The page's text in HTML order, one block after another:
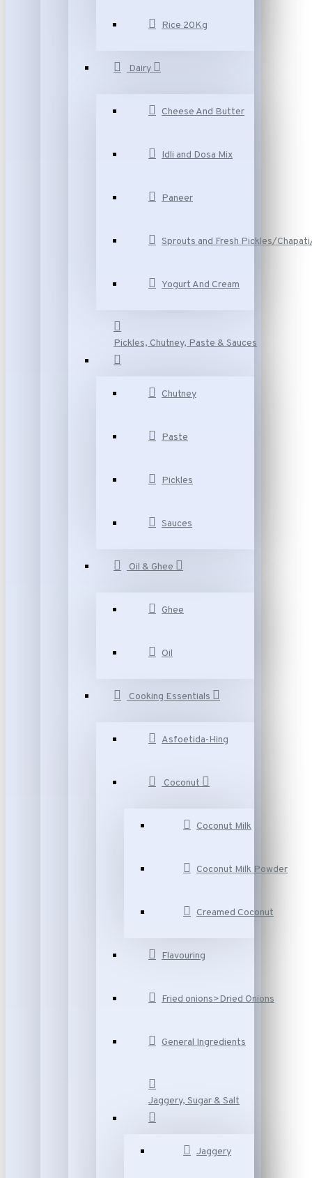
Rice 20Kg
Dairy
Cheese And Butter
Idli and Dosa Mix
Paneer
Sprouts and Fresh Pickles/
Yogurt And Cream
Pickles, Chutney, Paste & Sauces
Chutney
Paste
Pickles
Sauces
Oil & Ghee
Ghee
Oil
Cooking Essentials
Asfoetida-Hing
Coconut
Coconut Milk
Coconut Milk Powder
Creamed Coconut
Flavouring
Fried onions>Dried Onions
General Ingredients
Jaggery, Sugar & Salt
Jaggery